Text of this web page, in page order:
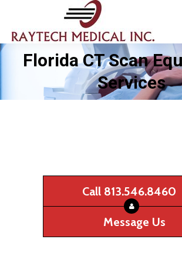
Florida CT Scan
Services
You are here:
Call 813.546.8460
Message Us